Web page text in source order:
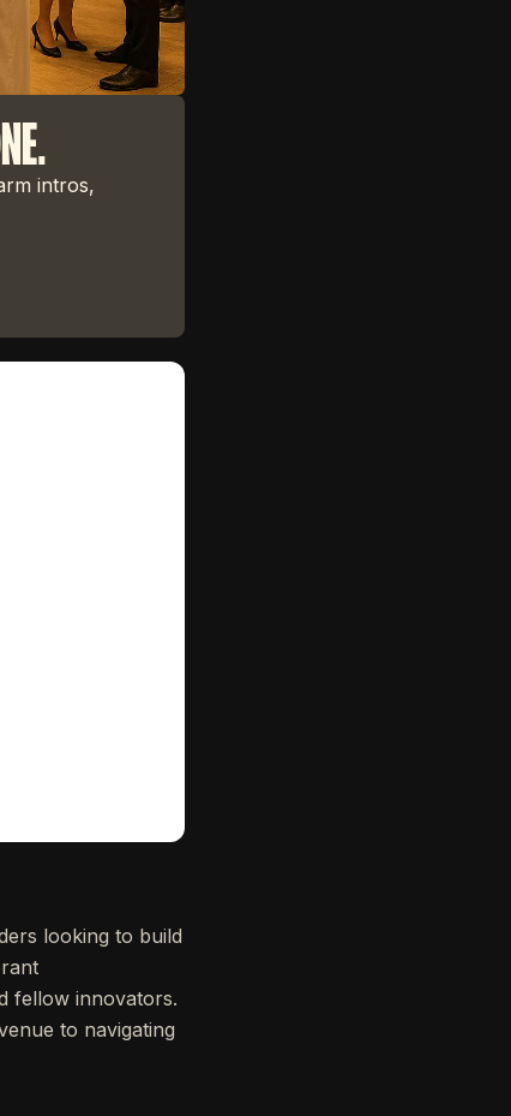
intros,
looking to build
fellow innovators.
to navigating